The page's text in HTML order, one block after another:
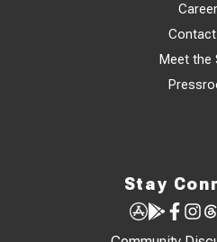
Contact
Meet the
Stay